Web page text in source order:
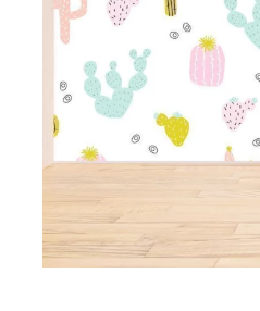
Leaf